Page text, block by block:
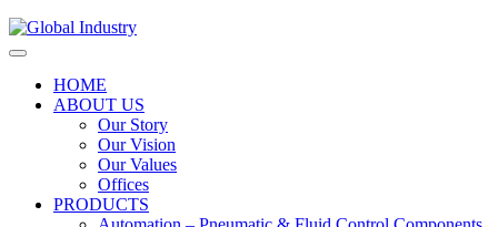
HOME
ABOUT US
Our Story
Our Vision
Our Values
Offices
PRODUCTS